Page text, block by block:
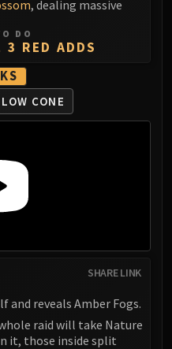
, dealing massive
DO
RED ADDS
CONE
SHARE LINK
and reveals Amber Fogs.
raid will take Nature
it, those inside split